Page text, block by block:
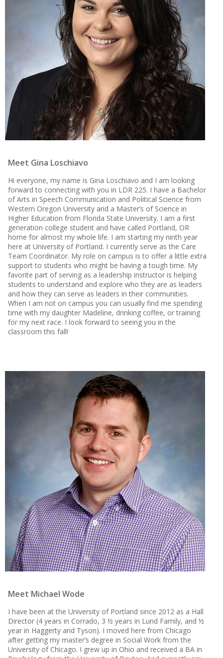
Meet Gina Loschiavo
Hi everyone, my name is Gina Loschiavo and I am looking
forward to connecting with you in LDR 225. I have a Bachelor
of Arts in Speech Communication and Political Science from
Western Oregon University and a Master’s of Science in
Higher Education from Florida State University. I am a first
generation college student and have called Portland, OR
home for almost my whole life. I am starting my ninth year
here at University of Portland. I currently serve as the Care
Team Coordinator. My role on campus is to offer a little extra
support to students who might be having a tough time. My
favorite part of serving as a leadership instructor is helping
students to understand and explore who they are as leaders
and how they can serve as leaders in their communities.
When I am not on campus you can usually find me spending
time with my daughter Madeline, drinking coffee, or training
for my next race. I look forward to seeing you in the
classroom this fall!
Meet Michael Wode
I have been at the University of Portland since 2012 as a Hall
Director (4 years in Corrado, 3 ½ years in Lund Family, and ½
year in Haggerty and Tyson). I moved here from Chicago
after getting my master’s degree in Social Work from the
University of Chicago. I grew up in Ohio and received a BA in